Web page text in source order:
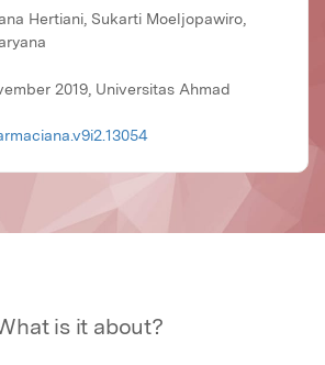
Hertiani, Sukarti Moeljopawiro,
2019, Universitas Ahmad
is it about?